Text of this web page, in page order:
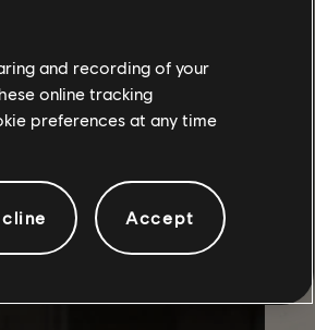
number of keys needed to
and recording of your
online tracking
preferences at any time
Accept